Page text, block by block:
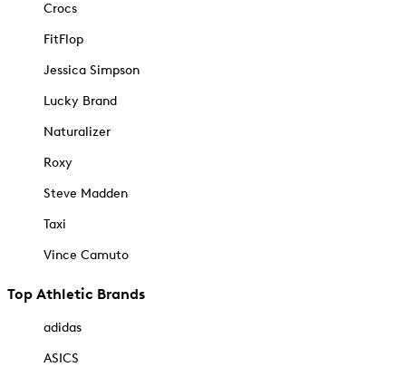
Crocs
FitFlop
Jessica Simpson
Lucky Brand
Naturalizer
Roxy
Steve Madden
Taxi
Vince Camuto
Top Athletic Brands
adidas
ASICS